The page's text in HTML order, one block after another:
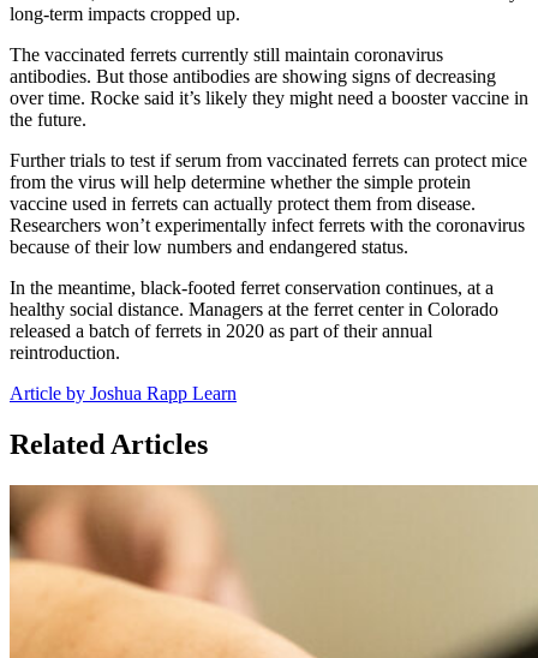
long-term impacts cropped up.
The vaccinated ferrets currently still maintain coronavirus
antibodies. But those antibodies are showing signs of decreasing
over time. Rocke said it’s likely they might need a booster vaccine in
the future.
Further trials to test if serum from vaccinated ferrets can protect mice
from the virus will help determine whether the simple protein
vaccine used in ferrets can actually protect them from disease.
Researchers won’t experimentally infect ferrets with the coronavirus
because of their low numbers and endangered status.
In the meantime, black-footed ferret conservation continues, at a
healthy social distance. Managers at the ferret center in Colorado
released a batch of ferrets in 2020 as part of their annual
reintroduction.
Article by Joshua Rapp Learn
Related Articles